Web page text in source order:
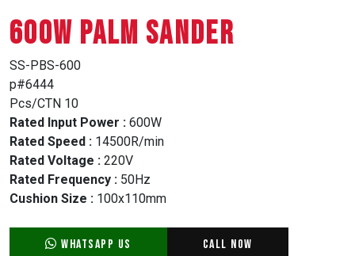
600W PALM SANDER
SS-PBS-600
p#6444
Pcs/CTN 10
Rated Input Power : 600W
Rated Speed : 14500R/min
Rated Voltage : 220V
Rated Frequency : 50Hz
Cushion Size : 100x110mm
WhatsApp Us Call Now